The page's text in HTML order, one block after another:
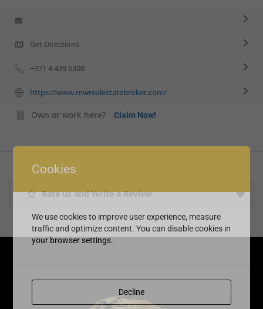
Get Directions
+971 4 439 6308
https://www.mwrealestatebroker.com/
Own or work here? Claim Now!
Rate us and Write a Review
Cookies
We use cookies to improve user experience, measure
traffic and optimize content. You can disable cookies in
your browser settings.
Decline